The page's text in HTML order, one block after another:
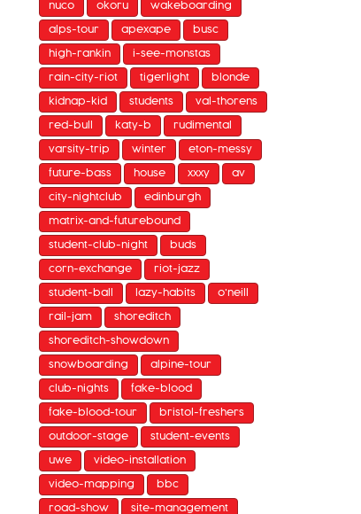
nuco okoru wakeboarding
alps-tour apexape busc
high-rankin i-see-monstas
rain-city-riot tigerlight blonde
kidnap-kid students val-thorens
red-bull katy-b rudimental
varsity-trip winter eton-messy
future-bass house xxxy av
city-nightclub edinburgh
matrix-and-futurebound
student-club-night buds
corn-exchange riot-jazz
student-ball lazy-habits o'neill
rail-jam shoreditch
shoreditch-showdown
snowboarding alpine-tour
club-nights fake-blood
fake-blood-tour bristol-freshers
outdoor-stage student-events
uwe video-installation
video-mapping bbc
road-show site-management